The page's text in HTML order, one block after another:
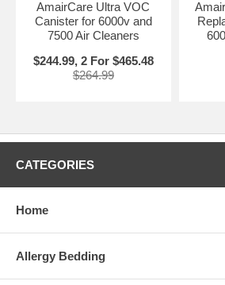
AmairCare Ultra VOC
Canister for 6000v and
7500 Air Cleaners
$244.99, 2 For $465.48
$264.99
CATEGORIES
Home
Allergy Bedding